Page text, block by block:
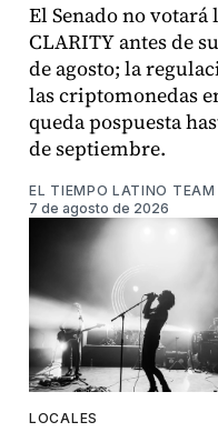
El Senado no votará
CLARITY antes de
de agosto; la
las criptomonedas
queda pospuesta
de septiembre.
EL TIEMPO LATINO TEAM
7 de agosto de 2026
LOCALES